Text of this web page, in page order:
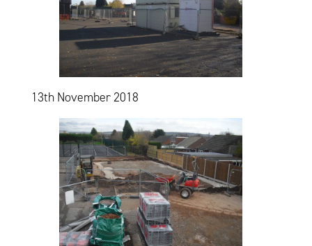
13th November 2018